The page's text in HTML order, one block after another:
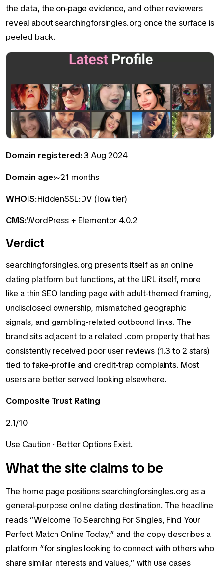
the data, the on-page evidence, and other reviewers
reveal about searchingforsingles.org once the surface is
peeled back.
Domain registered:3 Aug 2024
Domain age:~21 months
WHOIS:HiddenSSL:DV (low tier)
CMS:WordPress + Elementor 4.0.2
Verdict
searchingforsingles.org presents itself as an online
dating platform but functions, at the URL itself, more
like a thin SEO landing page with adult-themed framing,
undisclosed ownership, mismatched geographic
signals, and gambling-related outbound links. The
brand sits adjacent to a related .com property that has
consistently received poor user reviews (1.3 to 2 stars)
tied to fake-profile and credit-trap complaints. Most
users are better served looking elsewhere.
Composite Trust Rating
2.1/10
Use Caution · Better Options Exist.
What the site claims to be
The home page positions searchingforsingles.org as a
general-purpose online dating destination. The headline
reads “Welcome To Searching For Singles, Find Your
Perfect Match Online Today,” and the copy describes a
platform “for singles looking to connect with others who
share similar interests and values,” with use cases